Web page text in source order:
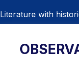
Literature with